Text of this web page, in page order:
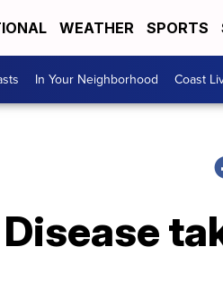
WEATHER SPORTS
In Your Neighborhood Coast